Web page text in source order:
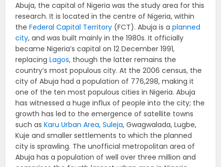
Abuja, the capital of Nigeria was the study area for this
research. It is located in the centre of Nigeria, within
theFederal Capital Territory (FCT). Abuja is aplanned
city, and was built mainly in the 1980s. It officially
became Nigeria’s capital on 12 December 1991,
replacingLagos, though the latter remains the
country’s most populous city. At the 2006 census, the
city of Abuja had a population of 776,298, making it
one of the ten most populous cities in Nigeria. Abuja
has witnessed a huge influx of people into the city; the
growth has led to the emergence of satellite towns
such asKaru Urban Area,Suleja, Gwagwalada, Lugbe,
Kuje and smaller settlements to which the planned
city is sprawling. The unofficial metropolitan area of
Abuja has a population of well over three million and